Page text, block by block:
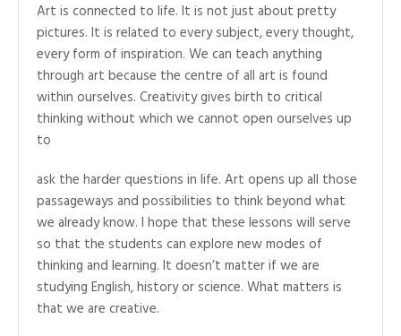
Art is connected to life. It is not just about pretty
pictures. It is related to every subject, every thought,
every form of inspiration. We can teach anything
through art because the centre of all art is found
within ourselves. Creativity gives birth to critical
thinking without which we cannot open ourselves up
to
ask the harder questions in life. Art opens up all those
passageways and possibilities to think beyond what
we already know. I hope that these lessons will serve
so that the students can explore new modes of
thinking and learning. It doesn’t matter if we are
studying English, history or science. What matters is
that we are creative.